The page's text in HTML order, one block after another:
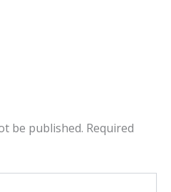
be published. Required